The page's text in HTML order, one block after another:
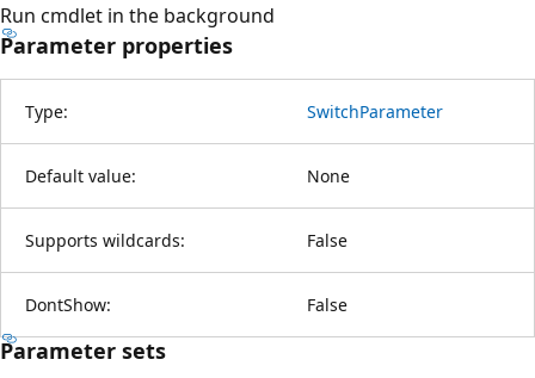
Run cmdlet in the background
Parameter properties
Type: SwitchParameter
Default value: None
Supports wildcards: False
DontShow: False
Parameter sets